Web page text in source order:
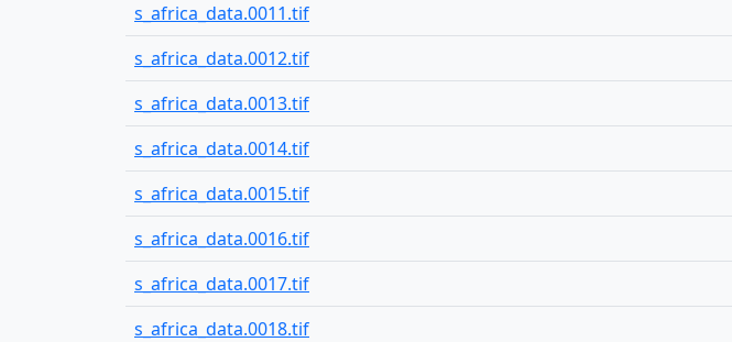
s_africa_data.0011.tif
s_africa_data.0012.tif
s_africa_data.0013.tif
s_africa_data.0014.tif
s_africa_data.0015.tif
s_africa_data.0016.tif
s_africa_data.0017.tif
s_africa_data.0018.tif